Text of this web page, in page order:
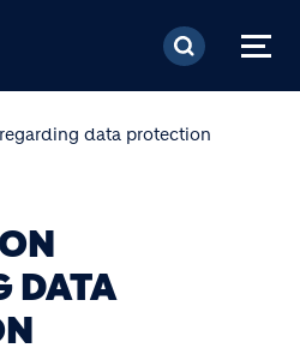
Skip to main content
data protection
DATA